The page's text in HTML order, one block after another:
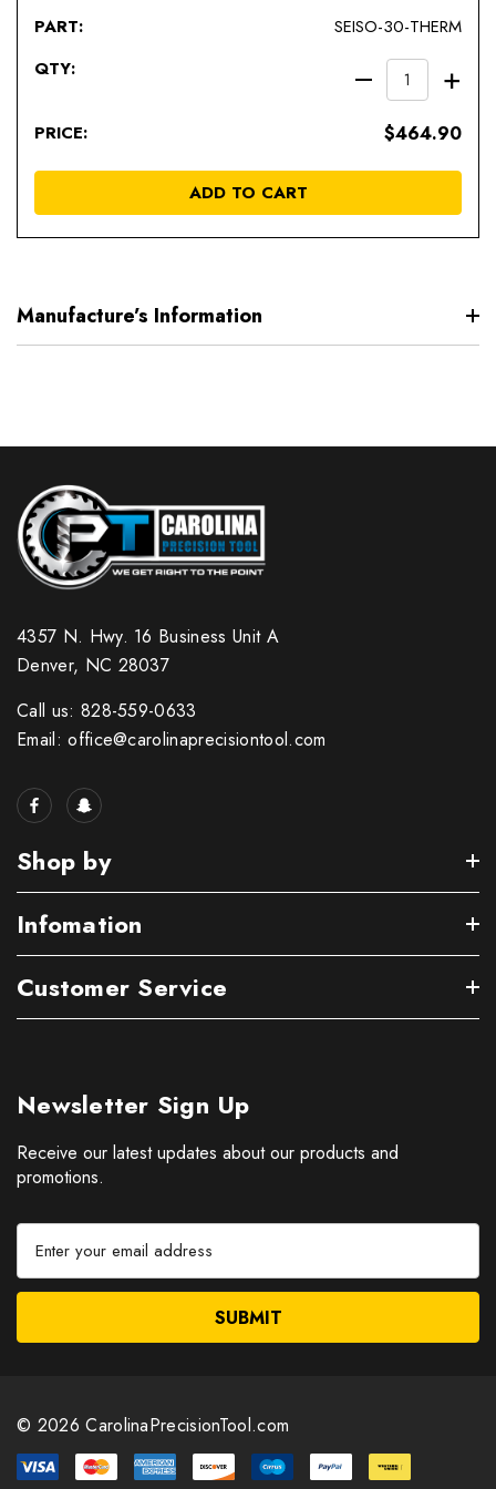
SEISO-30-THERM
OF OF
$464.90
ADD TO CART
Manufacture’s Information
4357 N. Hwy. 16 Business Unit A
Denver, NC 28037
Call us: 828-559-0633
Email: office@carolinaprecisiontool.com
Shop by
Infomation
Customer Service
Newsletter Sign Up
Receive our latest updates about our products and
promotions.
a
r
e
s
© 2026 CarolinaPrecisionTool.com